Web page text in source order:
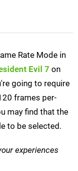
Rate Mode in
Evil 7 on
going to require
frames per-
may find that the
to be selected.
experiences